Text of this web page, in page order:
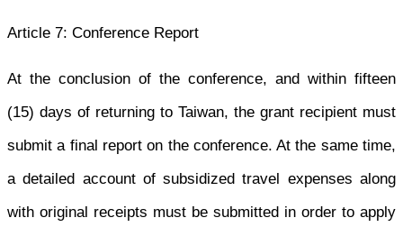
Article 7: Conference Report
At the conclusion of the conference, and within fifteen
(15) days of returning to Taiwan, the grant recipient must
submit a final report on the conference. At the same time,
a detailed account of subsidized travel expenses along
with original receipts must be submitted in order to apply